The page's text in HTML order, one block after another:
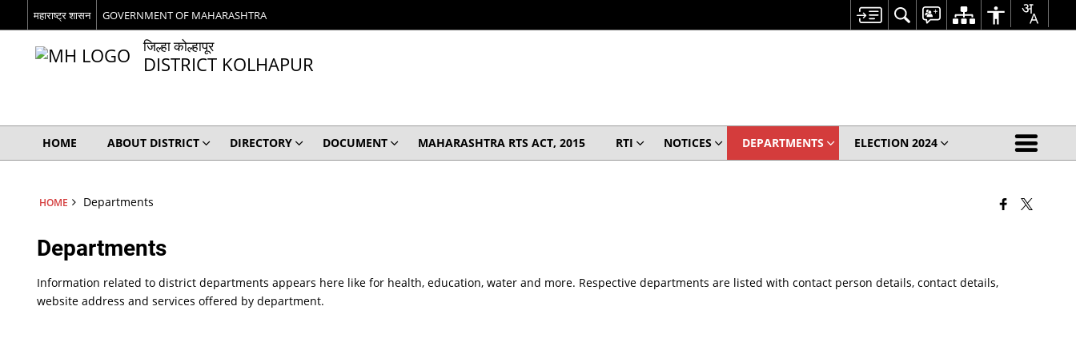
महाराष्ट्र शासन GOVERNMENT OF MAHARASHTRA
जिल्हा कोल्हापूर
DISTRICT KOLHAPUR
HOME ABOUT DISTRICT DIRECTORY DOCUMENT MAHARASHTRA RTS ACT, 2015 RTI NOTICES DEPARTMENTS ELECTION 2024
HOME Departments
Departments
Information related to district departments appears here like for health, education, water and more. Respective departments are listed with contact person details, contact details,
website address and services offered by department.